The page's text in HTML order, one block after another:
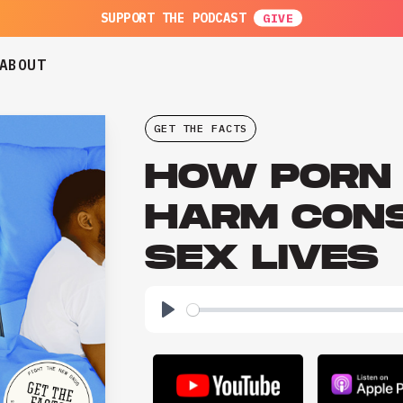
SUPPORT THE PODCAST
ABOUT
GET THE FACTS
HOW
HARM
SEX LIVES